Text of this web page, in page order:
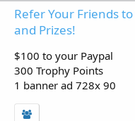
Refer Your Friends
and Prizes!
$100 to your Paypal
300 Trophy Points
1 banner ad 728x 90